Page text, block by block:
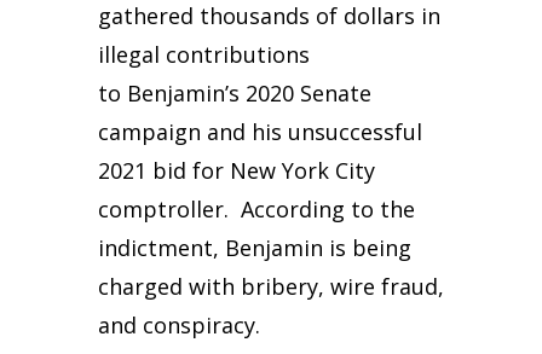
gathered thousands of dollars in
illegal contributions
to Benjamin’s 2020 Senate
campaign and his unsuccessful
2021 bid for New York City
comptroller. According to the
indictment, Benjamin is being
charged with bribery, wire fraud,
and conspiracy.